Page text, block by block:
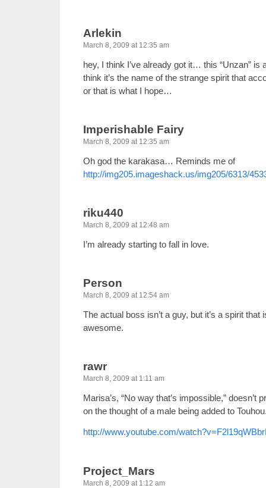
Arlekin
March 8, 2009 at 12:35 am
hey, I think I’ve already got it… this “Unzan”
think it’s the name of the strange spirit that
or that is what I hope…
Imperishable Fairy
March 8, 2009 at 12:35 am
Oh god the karakasa… Reminds me of
http://img205.imageshack.us/img205/6313/
riku440
March 8, 2009 at 12:48 am
I’m already starting to fall in love.
Person
March 8, 2009 at 12:54 am
The actual boss isn’t a guy, but it’s a spirit
awesome.
rawr
March 8, 2009 at 1:11 am
Marisa’s, “No way that’s impossible,” doesn’t
on the thought of a male being added to
http://www.youtube.com/
Project_Mars
March 8, 2009 at 1:12 am